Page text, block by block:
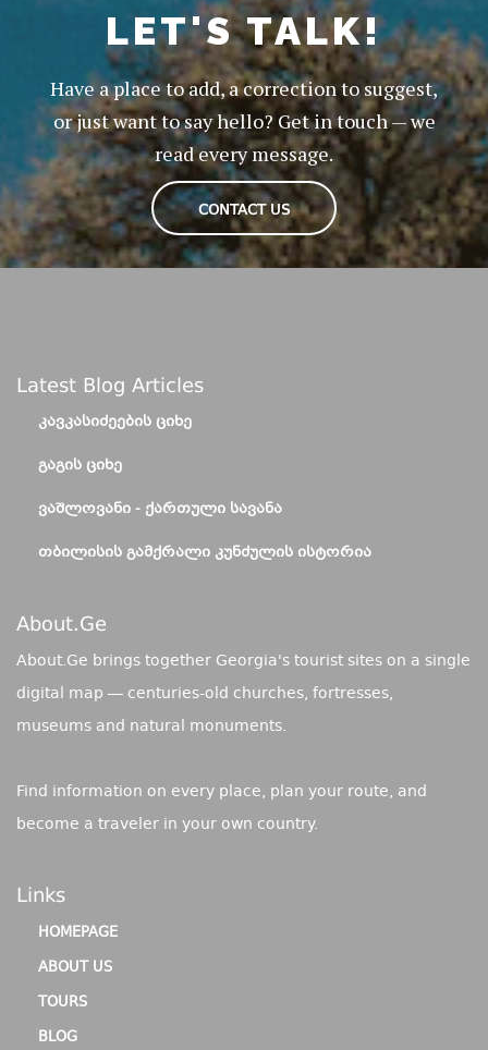
LET'S TALK!
Have a place to add, a correction to suggest,
or just want to say hello? Get in touch — we
read every message.
CONTACT US
Latest Blog Articles
ᲙᲐᲕᲙᲐᲡᲘᲫᲔᲔᲑᲘᲡ ᲪᲘᲮᲔ
ᲒᲐᲒᲘᲡ ᲪᲘᲮᲔ
ᲕᲐᲨᲚᲝᲕᲐᲜᲘ - ᲥᲐᲠᲗᲣᲚᲘ ᲡᲐᲕᲐᲜᲐ
ᲗᲑᲘᲚᲘᲡᲘᲡ ᲒᲐᲛᲥᲠᲐᲚᲘ ᲙᲣᲜᲫᲣᲚᲘᲡ ᲘᲡᲢᲝᲠᲘᲐ
About.ge
About.Ge brings together Georgia's tourist sites on a single
digital map — centuries-old churches, fortresses,
museums and natural monuments.
Find information on every place, plan your route, and
become a traveler in your own country.
Links
HOMEPAGE
ABOUT US
TOURS
BLOG